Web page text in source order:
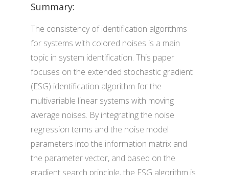
Summary:
The consistency of identification algorithms
for systems with colored noises is a main
topic in system identification. This paper
focuses on the extended stochastic gradient
(ESG) identification algorithm for the
multivariable linear systems with moving
average noises. By integrating the noise
regression terms and the noise model
parameters into the information matrix and
the parameter vector, and based on the
gradient search principle, the ESG algorithm is